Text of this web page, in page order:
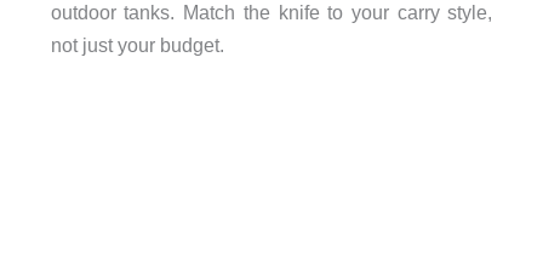
outdoor tanks. Match the knife to your carry style,
not just your budget.